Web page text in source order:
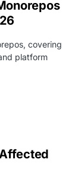
covering
platform